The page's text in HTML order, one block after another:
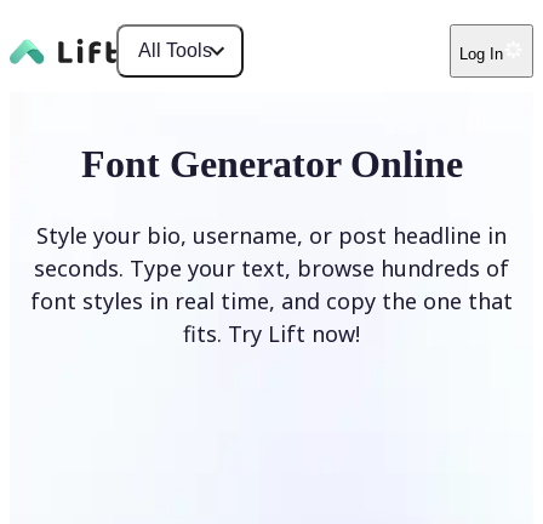
All Tools Log In
Font Generator Online
Style your bio, username, or post headline in
seconds. Type your text, browse hundreds of
font styles in real time, and copy the one that
fits. Try Lift now!